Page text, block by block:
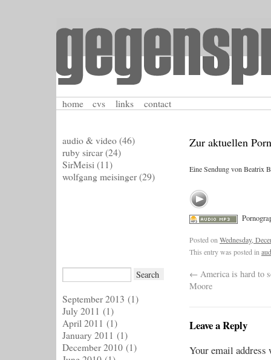
home cvs links contact
Zur aktuellen
Eine Sendung von Beatrix
Posted on Wednesday,
This entry was posted in
← America is hard to
Moore
Leave a Reply
Your email
audio & video (46)
ruby sircar (24)
SirMeisi (11)
wolfgang meisinger (29)
September 2013 (1)
July 2011 (1)
April 2011 (1)
January 2011 (1)
December 2010 (1)